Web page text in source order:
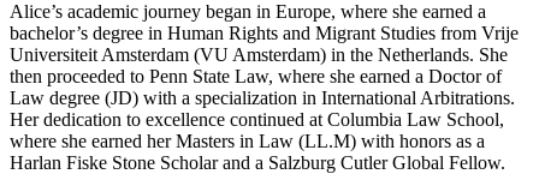
Alice’s academic journey began in Europe, where she earned a
bachelor’s degree in Human Rights and Migrant Studies from Vrije
Universiteit Amsterdam (VU Amsterdam) in the Netherlands. She
then proceeded to Penn State Law, where she earned a Doctor of
Law degree (JD) with a specialization in International Arbitrations.
Her dedication to excellence continued at Columbia Law School,
where she earned her Masters in Law (LL.M) with honors as a
Harlan Fiske Stone Scholar and a Salzburg Cutler Global Fellow.